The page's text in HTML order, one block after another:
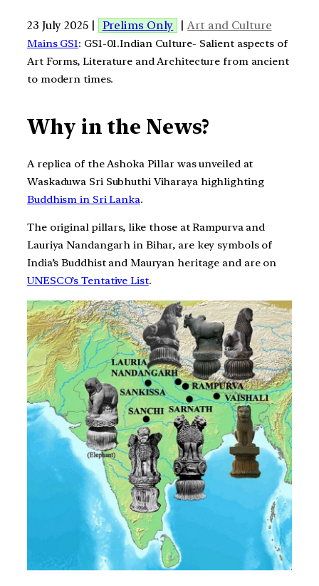
23 July 2025 | Prelims Only | Art and Culture
Mains GS1: GS1-01.Indian Culture- Salient aspects of
Art Forms, Literature and Architecture from ancient
to modern times.
Why in the News?
A replica of the Ashoka Pillar was unveiled at
Waskaduwa Sri Subhuthi Viharaya highlighting
Buddhism in Sri Lanka.
The original pillars, like those at Rampurva and
Lauriya Nandangarh in Bihar, are key symbols of
India’s Buddhist and Mauryan heritage and are on
UNESCO’s Tentative List.